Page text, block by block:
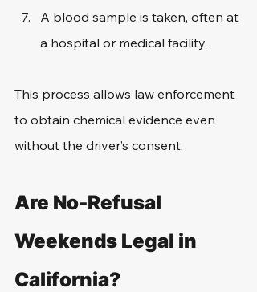
A blood sample is taken, often at
a hospital or medical facility.
This process allows law enforcement
to obtain chemical evidence even
without the driver’s consent.
Are No-Refusal
Weekends Legal in
California?